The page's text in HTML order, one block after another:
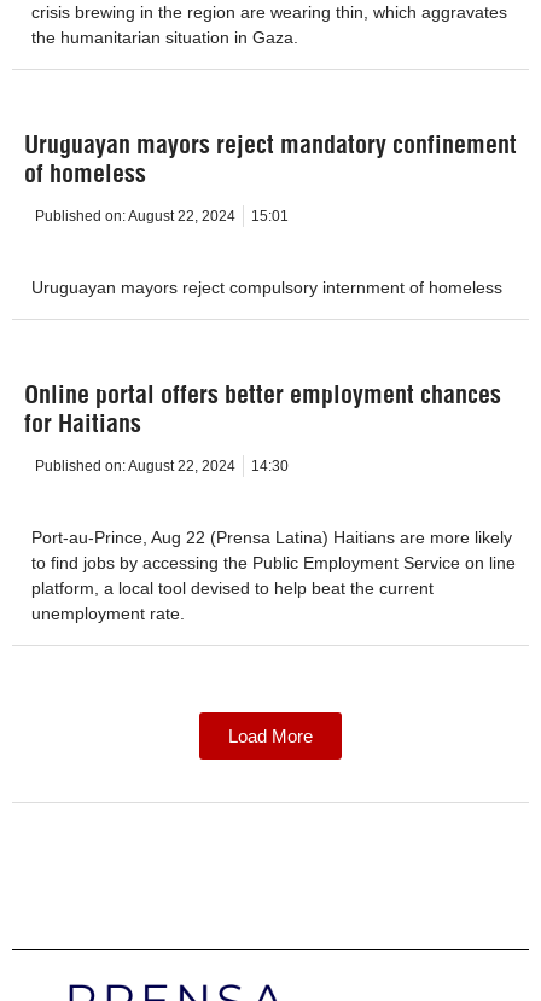
crisis brewing in the region are wearing thin, which aggravates
the humanitarian situation in Gaza.
Uruguayan mayors reject mandatory confinement
of homeless
Published on:August 22, 2024 15:01
Uruguayan mayors reject compulsory internment of homeless
Online portal offers better employment chances
for Haitians
Published on:August 22, 2024 14:30
Port-au-Prince, Aug 22 (Prensa Latina) Haitians are more likely
to find jobs by accessing the Public Employment Service on line
platform, a local tool devised to help beat the current
unemployment rate.
Load More